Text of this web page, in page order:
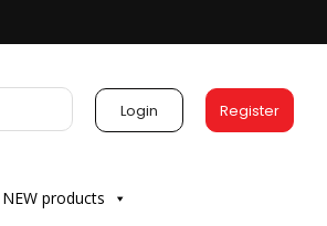
Login Register
NEW products